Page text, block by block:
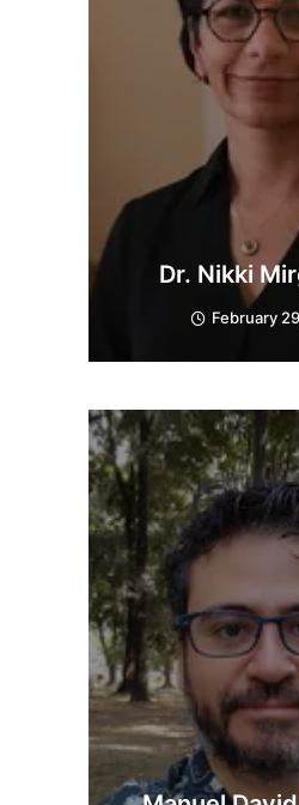
Dr. Nikki
February